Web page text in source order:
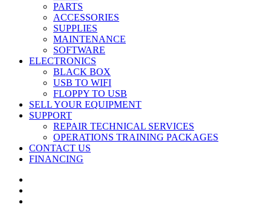
PARTS
ACCESSORIES
SUPPLIES
MAINTENANCE
SOFTWARE
ELECTRONICS
BLACK BOX
USB TO WIFI
FLOPPY TO USB
SELL YOUR EQUIPMENT
SUPPORT
REPAIR TECHNICAL SERVICES
OPERATIONS TRAINING PACKAGES
CONTACT US
FINANCING